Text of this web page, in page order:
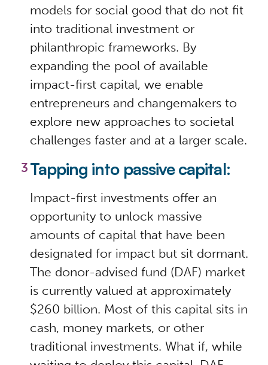
models for social good that do not fit
into traditional investment or
philanthropic frameworks. By
expanding the pool of available
impact-first capital, we enable
entrepreneurs and changemakers to
explore new approaches to societal
challenges faster and at a larger scale.
Tapping into passive capital:
Impact-first investments offer an
opportunity to unlock massive
amounts of capital that have been
designated for impact but sit dormant.
The donor-advised fund (DAF) market
is currently valued at approximately
$260 billion. Most of this capital sits in
cash, money markets, or other
traditional investments. What if, while